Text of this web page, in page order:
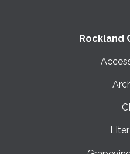
Rockland